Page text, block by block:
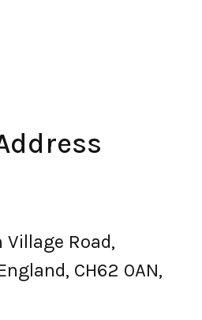
Village Road,
CH62 0AN,